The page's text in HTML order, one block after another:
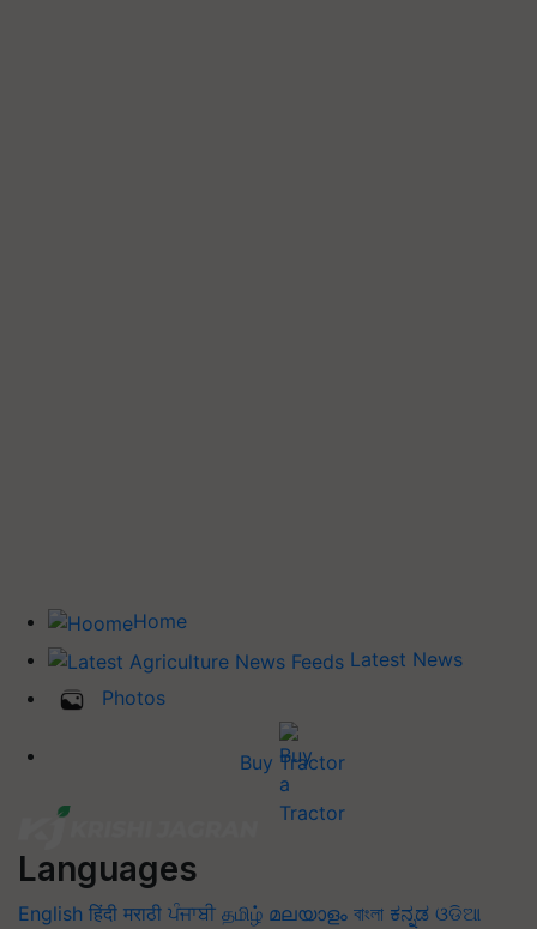
Home
Latest News
Photos
Buy Tractor
Languages
English हिंदी मराठी ਪੰਜਾਬੀ தமிழ் മലയാളം বাংলা ಕನ್ನಡ ଓଡିଆ